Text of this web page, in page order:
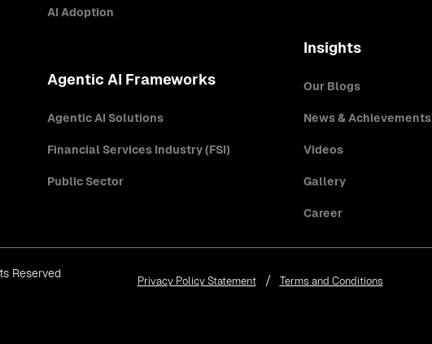
AI Adoption
Agentic AI Frameworks
Agentic AI Solutions
Financial Services Industry (FSI)
Public Sector
Insights
Our Blogs
News & Achievements
Videos
Gallery
Career
Reserved
Privacy Policy Statement Terms and Conditions